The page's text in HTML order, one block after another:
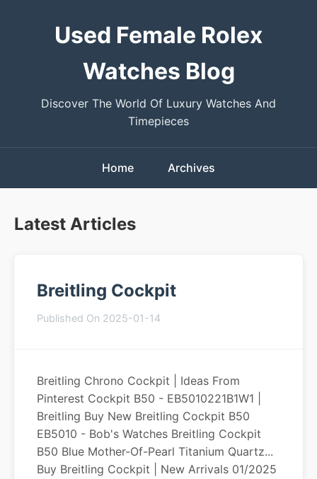
Used Female Rolex
Watches Blog
Discover The World Of Luxury Watches And
Timepieces
Home Archives
Latest Articles
Breitling Cockpit
Published On 2025-01-14
Breitling Chrono Cockpit | Ideas From
Pinterest Cockpit B50 - EB5010221B1W1 |
Breitling Buy New Breitling Cockpit B50
EB5010 - Bob's Watches Breitling Cockpit
B50 Blue Mother-Of-Pearl Titanium Quartz...
Buy Breitling Cockpit | New Arrivals 01/2025